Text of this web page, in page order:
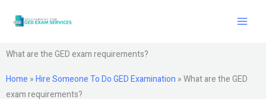
What are the GED exam requirements?
Home »Hire Someone To Do GED Examination »What are the GED
exam requirements?